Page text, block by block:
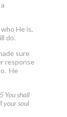
He is,
do.
sure
response
He
You shall
your soul